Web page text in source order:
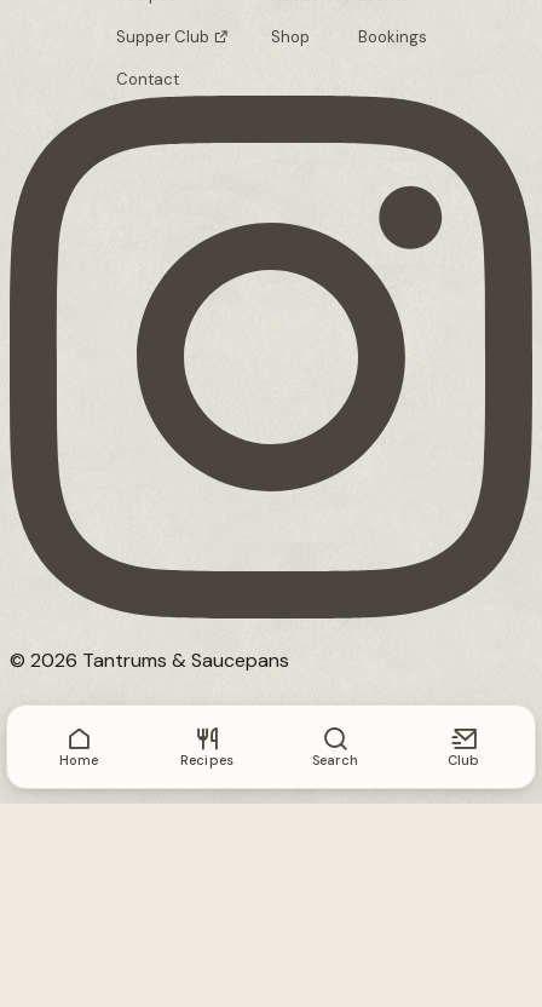
Supper Club Shop Bookings
Contact
© 2026 Tantrums & Saucepans
Home Recipes Search Club